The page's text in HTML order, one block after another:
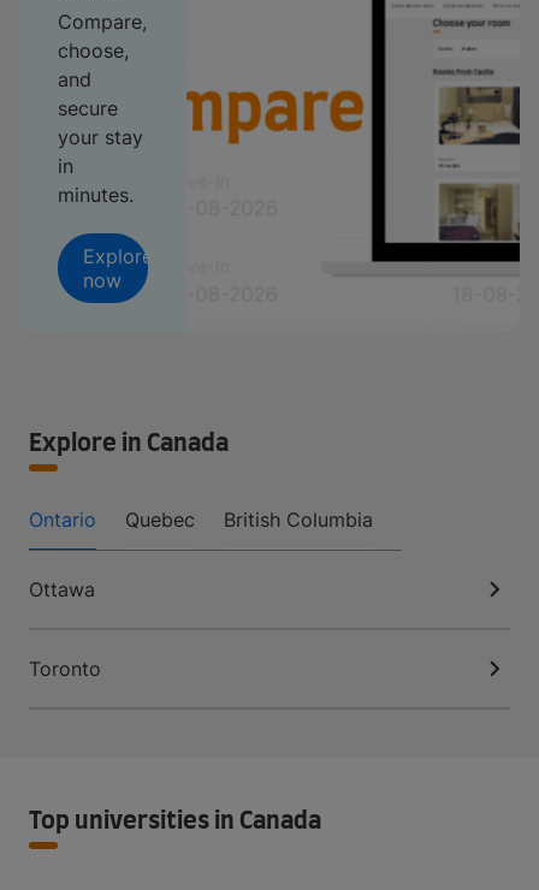
Compare,
choose,
and
secure
your stay
in
minutes.
Explore
now
Explore in Canada
Ontario Quebec British Columbia
Ottawa
Toronto
Top universities in Canada